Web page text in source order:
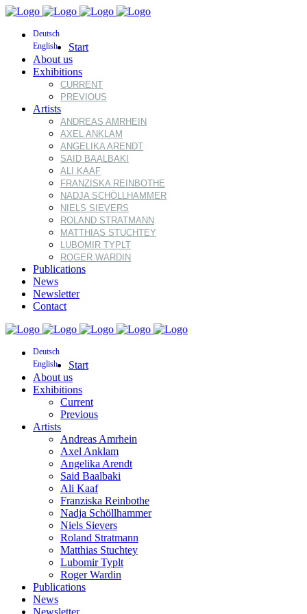
Deutsch
English
Start
About us
Exhibitions
CURRENT
PREVIOUS
Artists
ANDREAS AMRHEIN
AXEL ANKLAM
ANGELIKA ARENDT
SAID BAALBAKI
ALI KAAF
FRANZISKA REINBOTHE
NADJA SCHÖLLHAMMER
NIELS SIEVERS
ROLAND STRATMANN
MATTHIAS STUCHTEY
LUBOMIR TYPLT
ROGER WARDIN
Publications
News
Newsletter
Contact
Deutsch
English
Start
About us
Exhibitions
Current
Previous
Artists
Andreas Amrhein
Axel Anklam
Angelika Arendt
Said Baalbaki
Ali Kaaf
Franziska Reinbothe
Nadja Schöllhammer
Niels Sievers
Roland Stratmann
Matthias Stuchtey
Lubomir Typlt
Roger Wardin
Publications
News
Newsletter